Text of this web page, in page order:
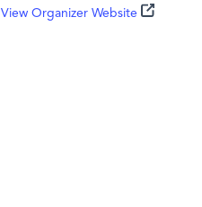
View Organizer Website